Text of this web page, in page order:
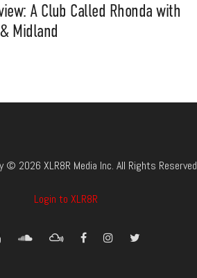
A Club Called Rhonda with
Midland
© 2026 XLR8R Media Inc. All Rights Reserved
Login to XLR8R